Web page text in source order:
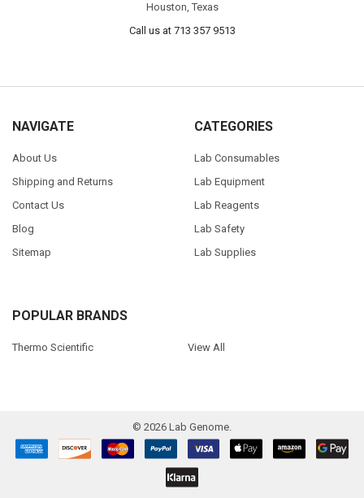
Houston, Texas
Call us at 713 357 9513
NAVIGATE
About Us
Shipping and Returns
Contact Us
Blog
Sitemap
CATEGORIES
Lab Consumables
Lab Equipment
Lab Reagents
Lab Safety
Lab Supplies
POPULAR BRANDS
Thermo Scientific View All
© 2026 Lab Genome.